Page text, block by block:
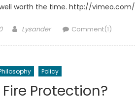
worth the time. http://vimeo.com/
Author
Lysander Comment(1)
Policy
Protection?